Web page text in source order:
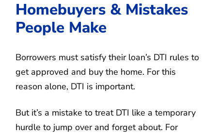
Homebuyers & Mistakes
People Make
Borrowers must satisfy their loan’s DTI rules to
get approved and buy the home. For this
reason alone, DTI is important.
But it’s a mistake to treat DTI like a temporary
hurdle to jump over and forget about. For